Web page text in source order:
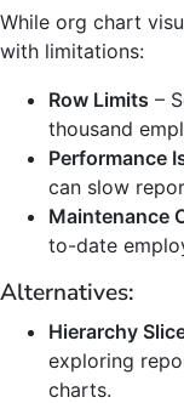
While org chart
with limitations:
Row Limits –
thousand
Performance
can slow
Maintenance
to-date
Alternatives:
Hierarchy
exploring
charts.